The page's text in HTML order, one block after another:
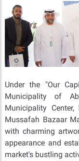
Under the "Our
Municipality of
Municipality
Mussafah Bazaar
with charming
appearance and
market's bustling